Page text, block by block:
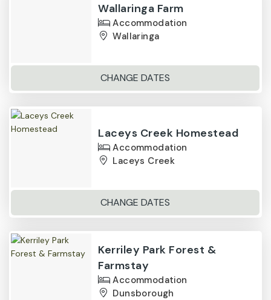
Wallaringa Farm
Accommodation
Wallaringa
CHANGE DATES
Laceys Creek Homestead
Accommodation
Laceys Creek
CHANGE DATES
Kerriley Park Forest &
Farmstay
Accommodation
Dunsborough